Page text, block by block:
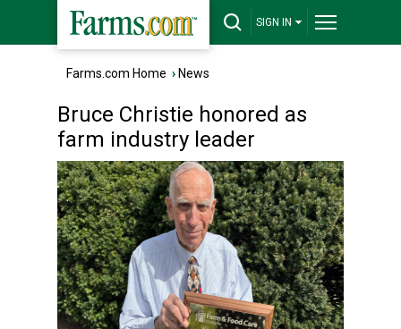
SIGN IN
Farms.com Home › News
Bruce Christie honored as
farm industry leader